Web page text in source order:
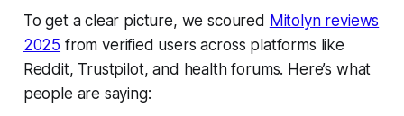
To get a clear picture, we scoured Mitolyn reviews
2025 from verified users across platforms like
Reddit, Trustpilot, and health forums. Here’s what
people are saying: